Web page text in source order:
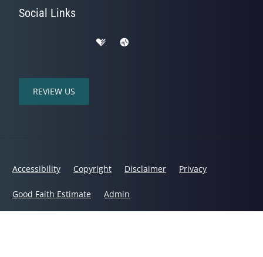
Social Links
REVIEW US
Accessibility Copyright Disclaimer Privacy
Good Faith Estimate Admin